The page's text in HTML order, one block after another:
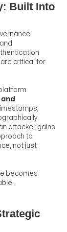
Built Into
critical for
attacker gains
to
not just
becomes